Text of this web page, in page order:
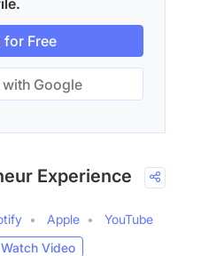
for Free
Google
Experience
Apple
YouTube
Watch Video